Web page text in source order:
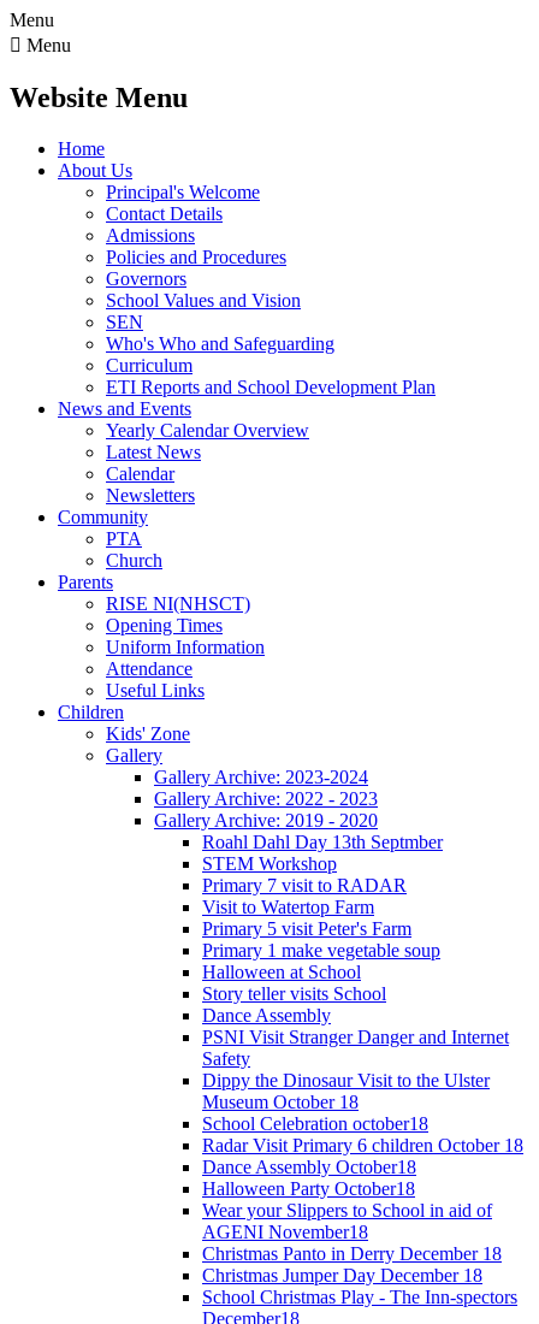
Menu
 Menu
Website Menu
Home
About Us
Principal's Welcome
Contact Details
Admissions
Policies and Procedures
Governors
School Values and Vision
SEN
Who's Who and Safeguarding
Curriculum
ETI Reports and School Development Plan
News and Events
Yearly Calendar Overview
Latest News
Calendar
Newsletters
Community
PTA
Church
Parents
RISE NI(NHSCT)
Opening Times
Uniform Information
Attendance
Useful Links
Children
Kids' Zone
Gallery
Gallery Archive: 2023-2024
Gallery Archive: 2022 - 2023
Gallery Archive: 2019 - 2020
Roahl Dahl Day 13th Septmber
STEM Workshop
Primary 7 visit to RADAR
Visit to Watertop Farm
Primary 5 visit Peter's Farm
Primary 1 make vegetable soup
Halloween at School
Story teller visits School
Dance Assembly
PSNI Visit Stranger Danger and Internet
Safety
Dippy the Dinosaur Visit to the Ulster
Museum October 18
School Celebration october18
Radar Visit Primary 6 children October 18
Dance Assembly October18
Halloween Party October18
Wear your Slippers to School in aid of
AGENI November18
Christmas Panto in Derry December 18
Christmas Jumper Day December 18
School Christmas Play - The Inn-spectors
December18